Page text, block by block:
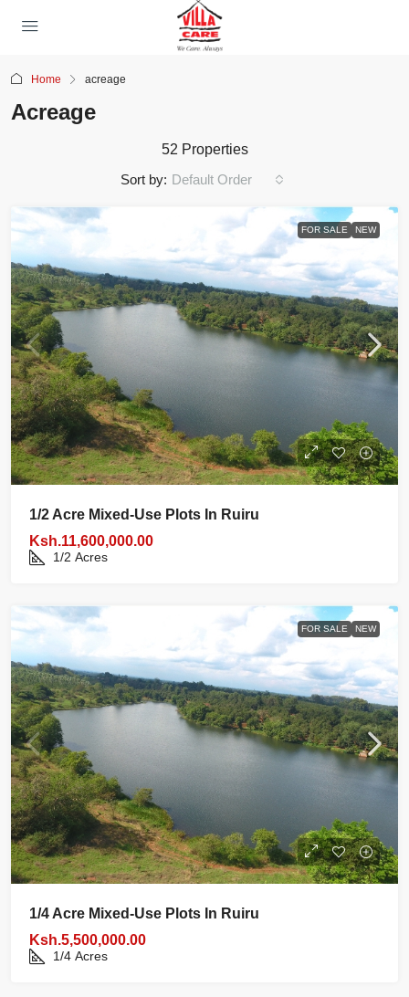
Home acreage
Acreage
52 Properties
Sort by: Default Order
FOR SALE NEW
1/2 Acre Mixed‑use Plots In Ruiru
Ksh.11,600,000.00
1/2 Acres
FOR SALE NEW
1/4 Acre Mixed‑use Plots In Ruiru
Ksh.5,500,000.00
1/4 Acres